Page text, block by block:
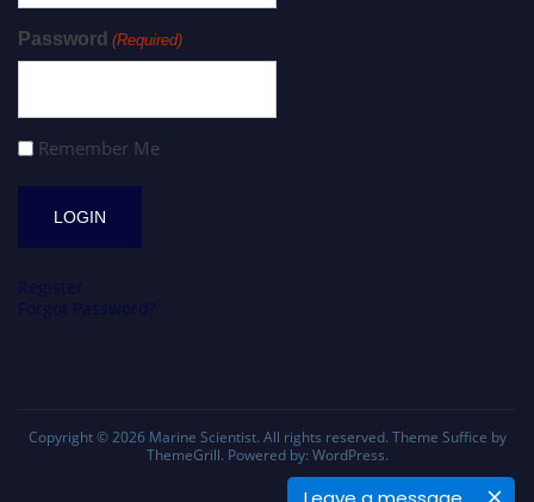
Password (Required)
Remember Me
Copyright © 2026 Marine Scientist. All rights reserved. Theme Suffice by
ThemeGrill. Powered by: WordPress.